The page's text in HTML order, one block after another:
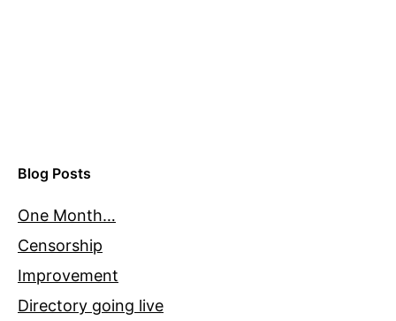
Blog Posts
One Month…
Censorship
Improvement
Directory going live